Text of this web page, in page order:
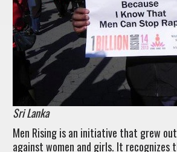
Sri Lanka
Men Rising is an initiative that grew
against women and girls. It recognizes